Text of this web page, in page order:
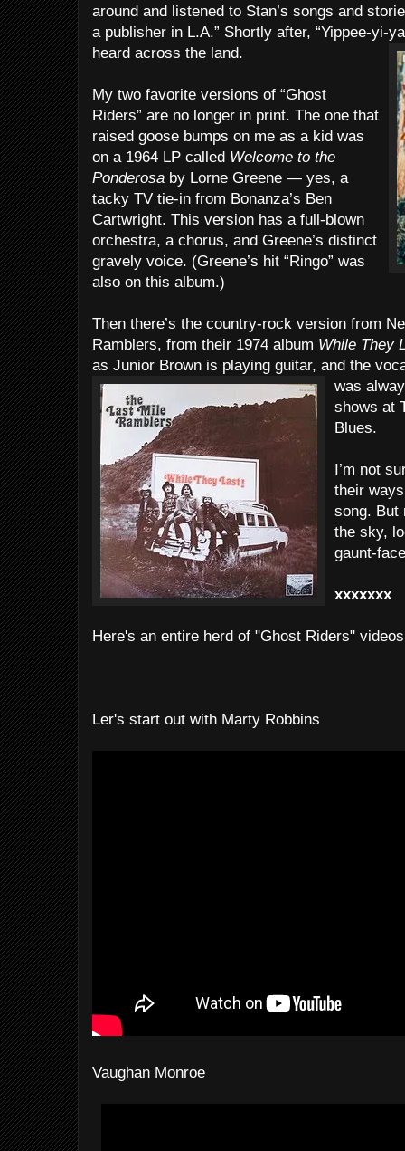
around and listened to Stan’s songs and
a publisher in L.A.” Shortly after, “Yippee-yi-
heard across the land.
My two favorite versions of “Ghost
Riders” are no longer in print. The one that
raised goose bumps on me as a kid was
on a 1964 LP called Welcome to the
Ponderosa by Lorne Greene — yes, a
tacky TV tie-in from Bonanza’s Ben
Cartwright. This version has a full-blown
orchestra, a chorus, and Greene’s distinct
gravely voice. (Greene’s hit “Ringo” was
also on this album.)
Then there’s the country-rock version from
Ramblers, from their 1974 album While They
as Junior Brown is playing guitar, and the
was
shows at
Blues.
I’m not
their
song. But
the sky,
gaunt-
xxxxxxx
Here's an entire herd of "Ghost Riders"
Ler's start out with Marty Robbins
Vaughan Monroe